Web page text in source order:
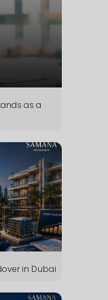
as a
in Dubai